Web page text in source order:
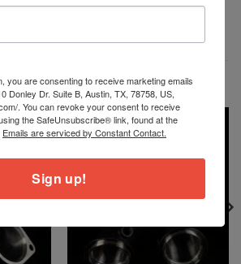
Downpipes
you are consenting to receive marketing emails
Donley Dr. Suite B, Austin, TX, 78758, US,
. You can revoke your consent to receive
the SafeUnsubscribe® link, found at the
Emails are serviced by Constant Contact.
Sign up!